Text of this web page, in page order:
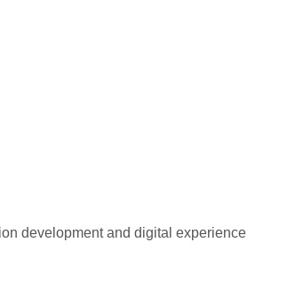
development and digital experience